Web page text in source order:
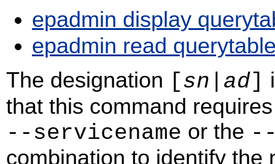
epadmin display
epadmin read
The designation [sn ad]
that this command
‑‑servicename or the
combination to identify the